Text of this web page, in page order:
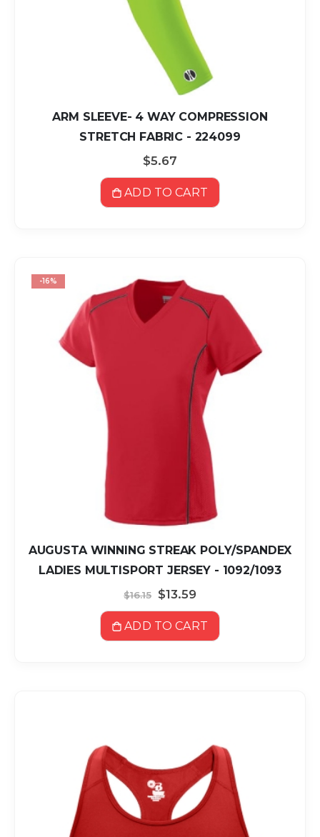
ARM SLEEVE- 4 WAY COMPRESSION
STRETCH FABRIC - 224099
$5.67
ADD TO CART
-16%
AUGUSTA WINNING STREAK POLY/SPANDEX
LADIES MULTISPORT JERSEY - 1092/1093
$16.15
Special
Price
$13.59
ADD TO CART